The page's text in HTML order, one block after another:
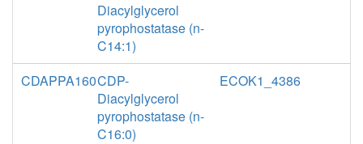
Diacylglycerol
pyrophostatase (n-
C14:1)
CDAPPA160CDP-
Diacylglycerol
pyrophostatase (n-
C16:0)
ECOK1_4386